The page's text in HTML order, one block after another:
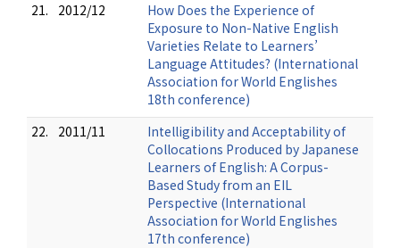
21.
2012/12
How Does the Experience of
Exposure to Non-Native English
Varieties Relate to Learners’
Language Attitudes? (International
Association for World Englishes
18th conference)
22.
2011/11
Intelligibility and Acceptability of
Collocations Produced by Japanese
Learners of English: A Corpus-
Based Study from an EIL
Perspective (International
Association for World Englishes
17th conference)